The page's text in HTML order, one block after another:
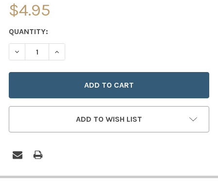
$4.95
CURRENT
STOCK:
QUANTITY:
DECREASE QUANTITY OF SAINT THEOPHANE VENARD
INCREASE QUANTITY OF SAINT THEOPHANE
ADD TO WISH LIST